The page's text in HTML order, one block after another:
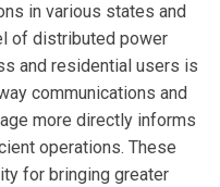
in various states and
of distributed power
and residential users is
communications and
more directly informs
operations. These
for bringing greater